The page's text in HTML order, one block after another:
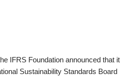
IFRS Foundation announced that it
Sustainability Standards Board